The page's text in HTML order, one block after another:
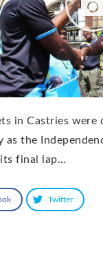
in Castries were
as the
final lap…
Twitter